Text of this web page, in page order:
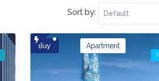
Sort by:
Buy Apartment